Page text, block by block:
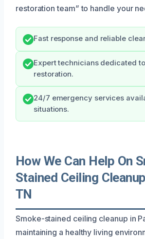
restoration team” to handle your
Fast response and reliable
Expert technicians dedicated
restoration.
24/7 emergency services
situations.
How We Can Help On
Stained Ceiling
TN
Smoke-stained ceiling cleanup in
maintaining a healthy living